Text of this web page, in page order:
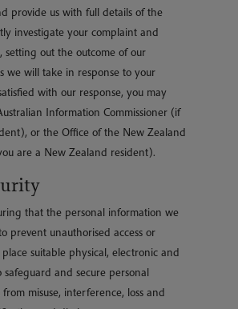
provide us with full details of the
investigate your complaint and
out the outcome of our
we will take in response to your
with our response, you may
Information Commissioner (if
or the Office of the New Zealand
are a New Zealand resident).
that the personal information we
prevent unauthorised access or
suitable physical, electronic and
and secure personal
misuse, interference, loss and